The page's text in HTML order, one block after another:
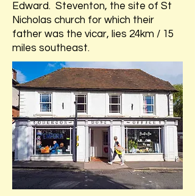
Edward. Steventon, the site of St
Nicholas church for which their
father was the vicar, lies 24km / 15
miles southeast.